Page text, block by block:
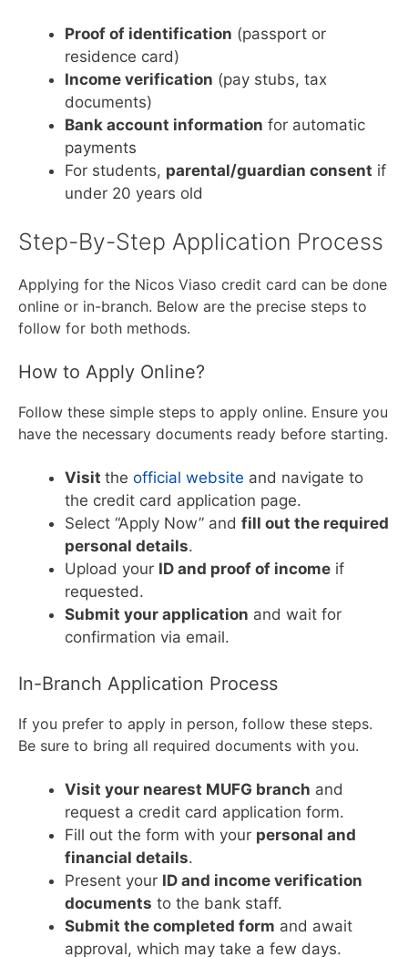
Proof of identification (passport or
residence card)
Income verification (pay stubs, tax
documents)
Bank account information for automatic
payments
For students, parental/guardian consent if
under 20 years old
Step-By-Step Application Process
Applying for the Nicos Viaso credit card can be done
online or in-branch. Below are the precise steps to
follow for both methods.
How to Apply Online?
Follow these simple steps to apply online. Ensure you
have the necessary documents ready before starting.
Visit the official website and navigate to
the credit card application page.
Select “Apply Now” and fill out the required
personal details.
Upload your ID and proof of income if
requested.
Submit your application and wait for
confirmation via email.
In-Branch Application Process
If you prefer to apply in person, follow these steps.
Be sure to bring all required documents with you.
Visit your nearest MUFG branch and
request a credit card application form.
Fill out the form with your personal and
financial details.
Present your ID and income verification
documents to the bank staff.
Submit the completed form and await
approval, which may take a few days.